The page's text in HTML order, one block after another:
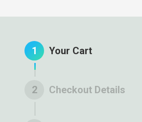
Your Cart
1
Checkout Details
2